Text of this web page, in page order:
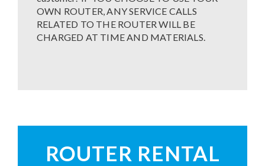
OWN ROUTER, ANY SERVICE CALLS
RELATED TO THE ROUTER WILL BE
CHARGED AT TIME AND MATERIALS.
ROUTER RENTAL